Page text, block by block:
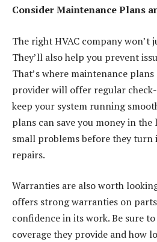
Consider Maintenance Plans
The right HVAC company won’t
They’ll also help you prevent
That’s where maintenance
provider will offer regular
keep your system running
plans can save you money in
small problems before they turn
repairs.
Warranties are also worth
offers strong warranties on
confidence in its work. Be sure
coverage they provide and how